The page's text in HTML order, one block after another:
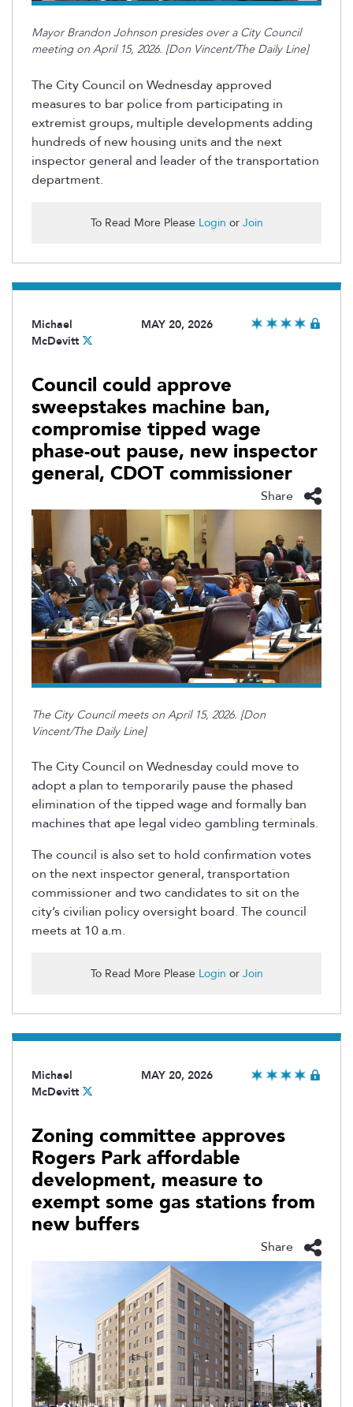
Mayor Brandon Johnson presides over a City Council
meeting on April 15, 2026. [Don Vincent/The Daily Line]
The City Council on Wednesday approved
measures to bar police from participating in
extremist groups, multiple developments adding
hundreds of new housing unitsand the next
inspector general and leader of the transportation
department.
To Read More Please Login or Join
Michael
McDevitt
MAY 20, 2026
Council could approve
sweepstakes machine ban,
compromise tipped wage
phase-out pause, new inspector
general, CDOT commissioner
Share
The City Council meets on April 15, 2026. [Don
Vincent/The Daily Line]
The City Council on Wednesday could move to
adopt a plan to temporarily pause the phased
elimination of the tipped wage and formally ban
machines that ape legal video gambling terminals.
The council is also set to hold confirmation votes
on the next inspector general, transportation
commissioner and two candidates to sit on the
city’s civilian policy oversight board. The council
meets at 10 a.m.
To Read More Please Login or Join
Michael
McDevitt
MAY 20, 2026
Zoning committee approves
Rogers Park affordable
development, measure to
exempt some gas stations from
new buffers
Share